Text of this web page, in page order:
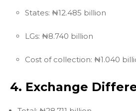
States: ₦12.485 billion
LGs: ₦8.740 billion
Cost of collection: ₦1.040
4. Exchange